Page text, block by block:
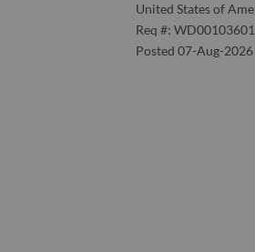
United States of
Req #: WD00103601
Posted 07-Aug-2026